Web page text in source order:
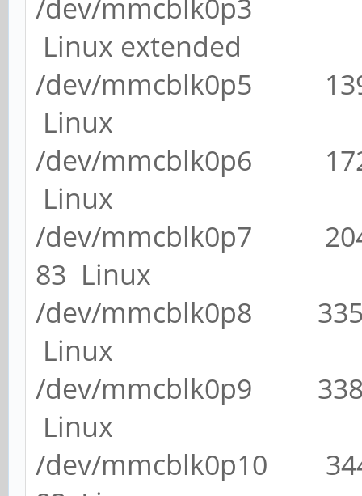
/dev/mmcblk0p3 1
Linux extended
/dev/mmcblk0p5
Linux
/dev/mmcblk0p6
Linux
/dev/mmcblk0p7
83 Linux
/dev/mmcblk0p8
Linux
/dev/mmcblk0p9
Linux
/dev/mmcblk0p10